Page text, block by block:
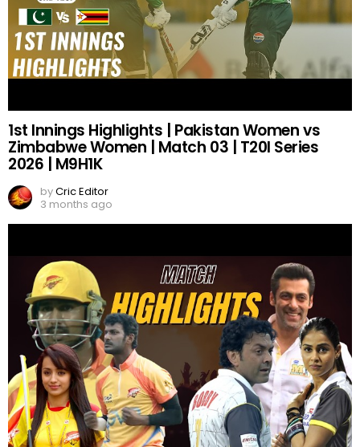
1st Innings Highlights | Pakistan Women vs
Zimbabwe Women | Match 03 | T20I Series
2026 | M9H1K
byCric Editor
3 months ago